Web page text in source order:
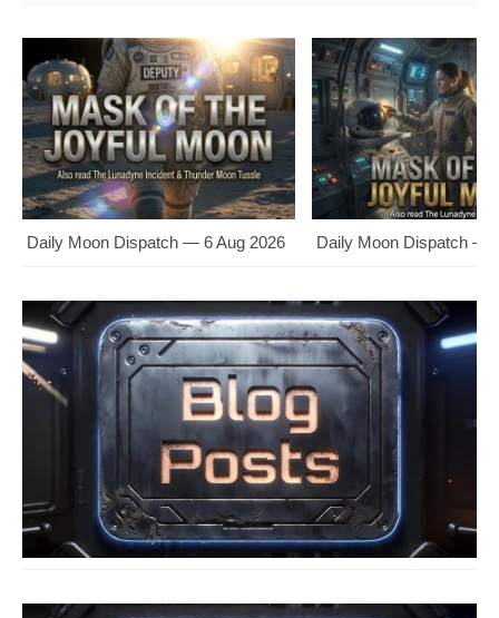
Daily Moon Dispatch — 6 Aug 2026 Daily Moon Dispatch —